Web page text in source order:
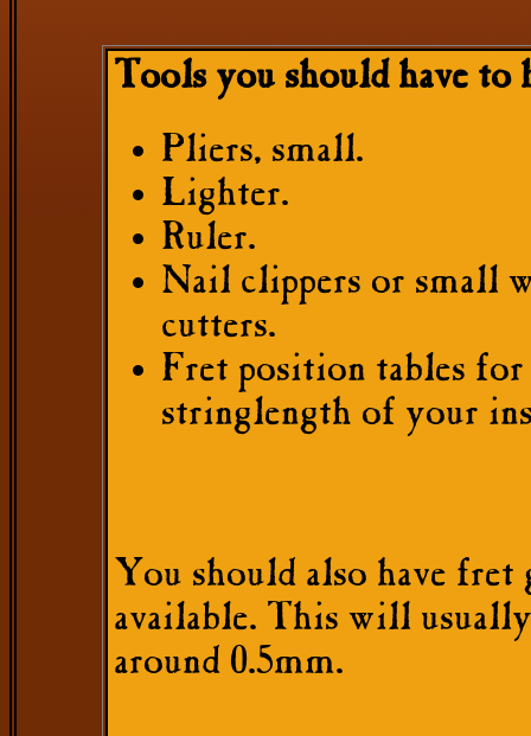
Tools you should have to
Pliers, small.
Lighter.
Ruler.
Nail clippers or small
cutters.
Fret position tables
stringlength of your
You should also have fret
available. This will
around 0.5mm.